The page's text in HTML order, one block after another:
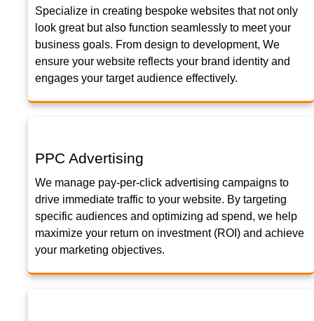
Specialize in creating bespoke websites that not only
look great but also function seamlessly to meet your
business goals. From design to development, We
ensure your website reflects your brand identity and
engages your target audience effectively.
PPC Advertising
We manage pay-per-click advertising campaigns to
drive immediate traffic to your website. By targeting
specific audiences and optimizing ad spend, we help
maximize your return on investment (ROI) and achieve
your marketing objectives.